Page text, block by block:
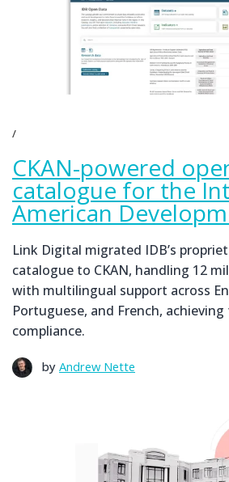
CKAN-powered
catalogue for the
American
Link Digital migrated IDB’s
catalogue to CKAN, handling 12
with multilingual support across
Portuguese, and French, achieving
compliance.
by Andrew Nette